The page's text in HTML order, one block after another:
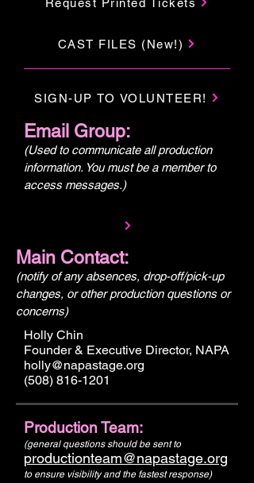
CAST FILES (New!)
SIGN-UP TO VOLUNTEER!
Email Group:
(Used to communicate all production
information. You must be a member to
access messages.)
Main Contact:
(notify of any absences, drop-off/pick-up
changes, or other production questions or
concerns)
Holly Chin
Founder & Executive Director, NAPA
holly@napastage.org
(508) 816-1201
Production Team:
(general questions should be sent to
productionteam@napastage.org
to ensure visibility and the fastest response)